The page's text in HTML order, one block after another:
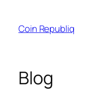
content
Coin Republiq
Blog